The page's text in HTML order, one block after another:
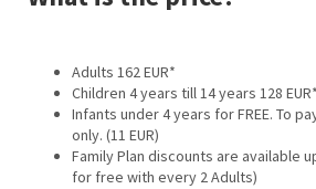
Adults 162 EUR*
Children 4 years till 14 years 128 EUR*
Infants under 4 years for FREE. To
only. (11 EUR)
Family Plan discounts are available
for free with every 2 Adults)